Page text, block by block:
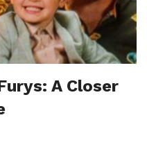
A Closer